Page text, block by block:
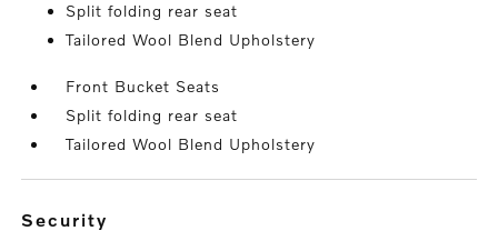
Split folding rear seat
Tailored Wool Blend Upholstery
Front Bucket Seats
Split folding rear seat
Tailored Wool Blend Upholstery
security